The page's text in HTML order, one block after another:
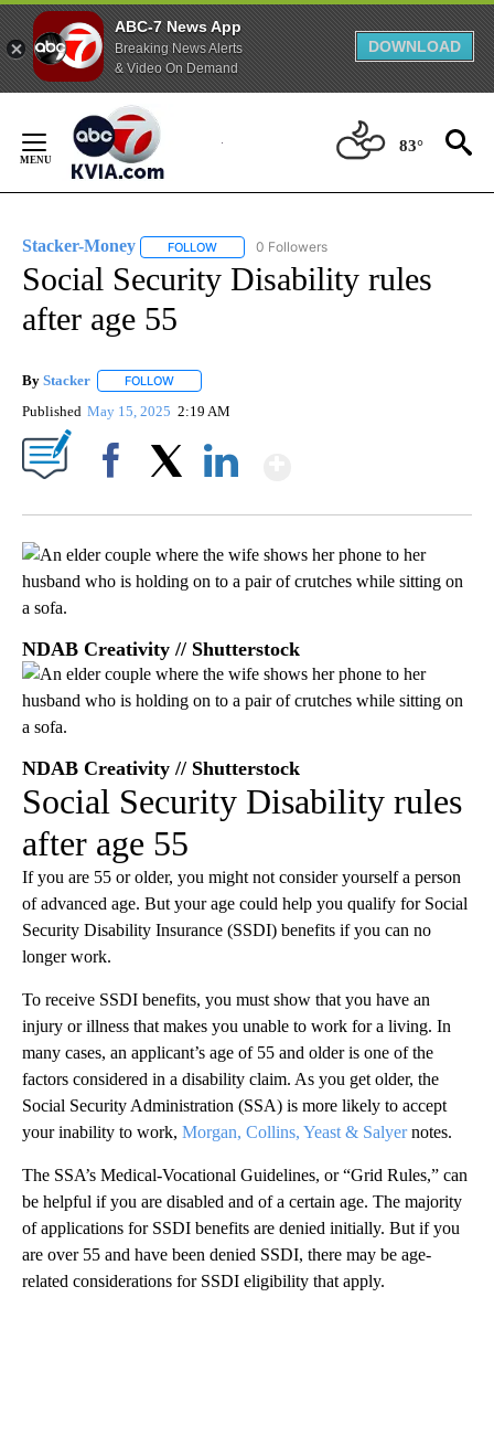
ABC-7 News App
Breaking News Alerts
& Video On Demand
DOWNLOAD
Content
83°
Stacker-Money FOLLOW FOLLOW "STACKER-MONEY" TO RECEIVE
0 Followers
Social Security Disability rules
after age 55
By Stacker FOLLOW
Published May 15, 2025 2:19 AM
NDAB Creativity // Shutterstock
NDAB Creativity // Shutterstock
Social Security Disability rules
after age 55
If you are 55 or older, you might not consider yourself a person
of advanced age. But your age could help you qualify for Social
Security Disability Insurance (SSDI) benefits if you can no
longer work.
To receive SSDI benefits, you must show that you have an
injury or illness that makes you unable to work for a living. In
many cases, an applicant’s age of 55 and older is one of the
factors considered in a disability claim. As you get older, the
Social Security Administration (SSA) is more likely to accept
your inability to work, Morgan, Collins, Yeast & Salyernotes.
The SSA’s Medical-Vocational Guidelines, or “Grid Rules,” can
be helpful if you are disabled and of a certain age. The majority
of applications for SSDI benefits are denied initially. But if you
are over 55 and have been denied SSDI, there may be age-
related considerations for SSDI eligibility that apply.